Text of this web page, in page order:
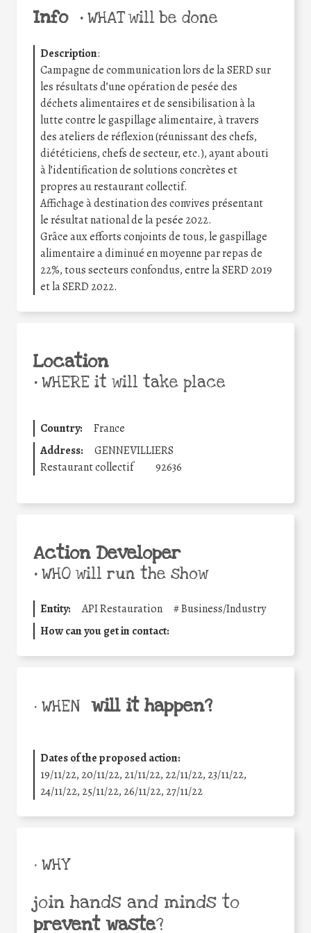
Info •WHAT will be done
Description:
Campagne de communication lors de la SERD sur
les résultats d’une opération de pesée des
déchets alimentaires et de sensibilisation à la
lutte contre le gaspillage alimentaire, à travers
des ateliers de réflexion (réunissant des chefs,
diététiciens, chefs de secteur, etc.), ayant abouti
à l’identification de solutions concrètes et
propres au restaurant collectif.
Affichage à destination des convives présentant
le résultat national de la pesée 2022.
Grâce aux efforts conjoints de tous, le gaspillage
alimentaire a diminué en moyenne par repas de
22%, tous secteurs confondus, entre la SERD 2019
et la SERD 2022.
Location
•WHERE it will take place
Country:
France
Address:
GENNEVILLIERS
Restaurant collectif
92636
Action Developer
•WHO will run the show
Entity: API Restauration #Business/Industry
How can you get in contact:
• WHEN will it happen?
Dates of the proposed action:
19/11/22, 20/11/22, 21/11/22, 22/11/22, 23/11/22,
24/11/22, 25/11/22, 26/11/22, 27/11/22
• WHY
join hands and minds to
prevent waste?